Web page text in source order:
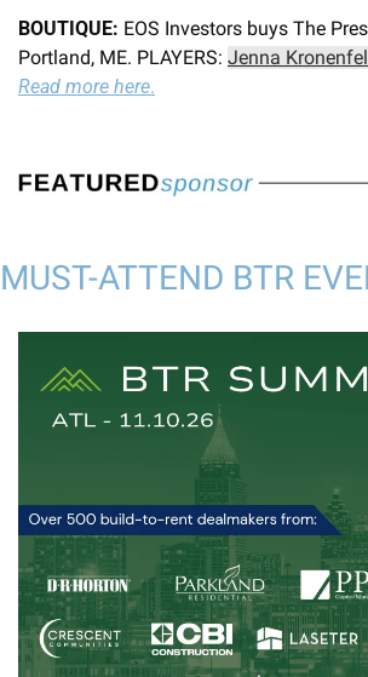
BOUTIQUE: EOS Investors buys The
Portland, ME. PLAYERS: Jenna
Read more here.
MUST-ATTEND BTR